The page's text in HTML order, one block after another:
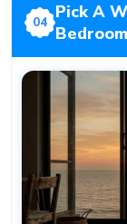
04 Pick A